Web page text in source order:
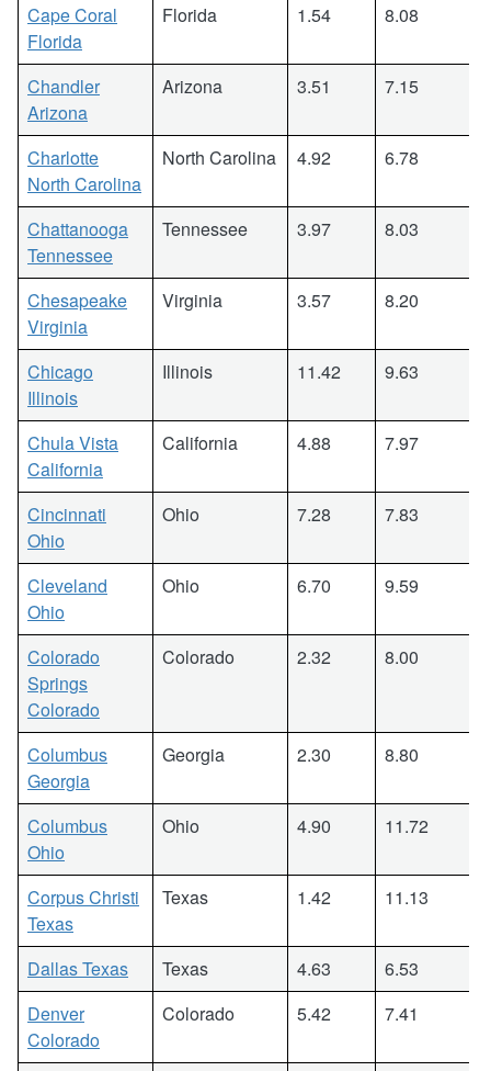
Cape Coral
Florida
Florida 1.54 8.08
Chandler
Arizona
Arizona 3.51 7.15
Charlotte
North Carolina
North Carolina 4.92 6.78
Chattanooga
Tennessee
Tennessee 3.97 8.03
Chesapeake
Virginia
Virginia 3.57 8.20
Chicago
Illinois
Illinois 11.42 9.63
Chula Vista
California
California 4.88 7.97
Cincinnati
Ohio
Ohio 7.28 7.83
Cleveland
Ohio
Ohio 6.70 9.59
Colorado
Springs
Colorado
Colorado 2.32 8.00
Columbus
Georgia
Georgia 2.30 8.80
Columbus
Ohio
Ohio 4.90 11.72
Corpus Christi
Texas
Texas 1.42 11.13
Dallas Texas Texas 4.63
6.53
Denver
Colorado
Colorado 5.42 7.41